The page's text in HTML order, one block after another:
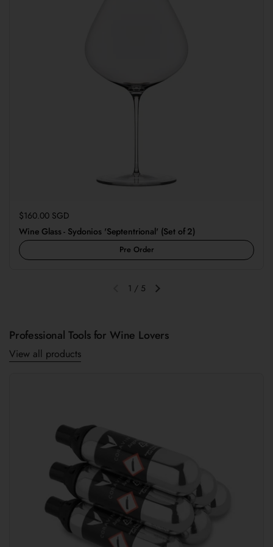
Regular price
$160.00 SGD
Wine Glass - Sydonios 'Septentrional' (Set of 2)
Pre Order
Previous slideNext slide
1 / 5
Professional Tools for Wine Lovers
View all products